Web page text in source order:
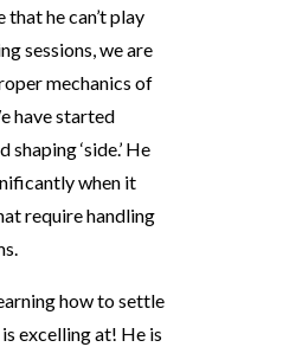
he can’t play
sessions, we are
mechanics of
have started
shaping ‘side.’ He
when it
require handling
how to settle
excelling at! He is